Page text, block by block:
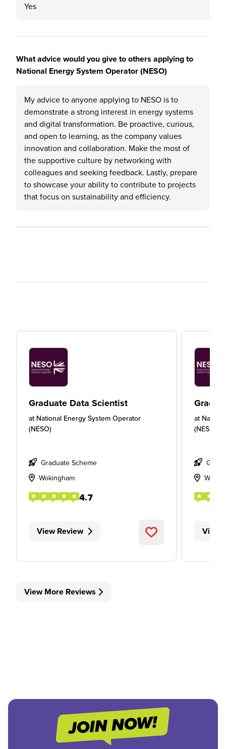
Yes
What advice would you give to others applying to
National Energy System Operator (NESO)
My advice to anyone applying to NESO is to
demonstrate a strong interest in energy systems
and digital transformation. Be proactive, curious,
and open to learning, as the company values
innovation and collaboration. Make the most of
the supportive culture by networking with
colleagues and seeking feedback. Lastly, prepare
to showcase your ability to contribute to projects
that focus on sustainability and efficiency.
Graduate Data Scientist
at National Energy System Operator
(NESO)
Graduate Scheme
Wokingham
4.7
View Review
at
(NESO)
View
View More Reviews